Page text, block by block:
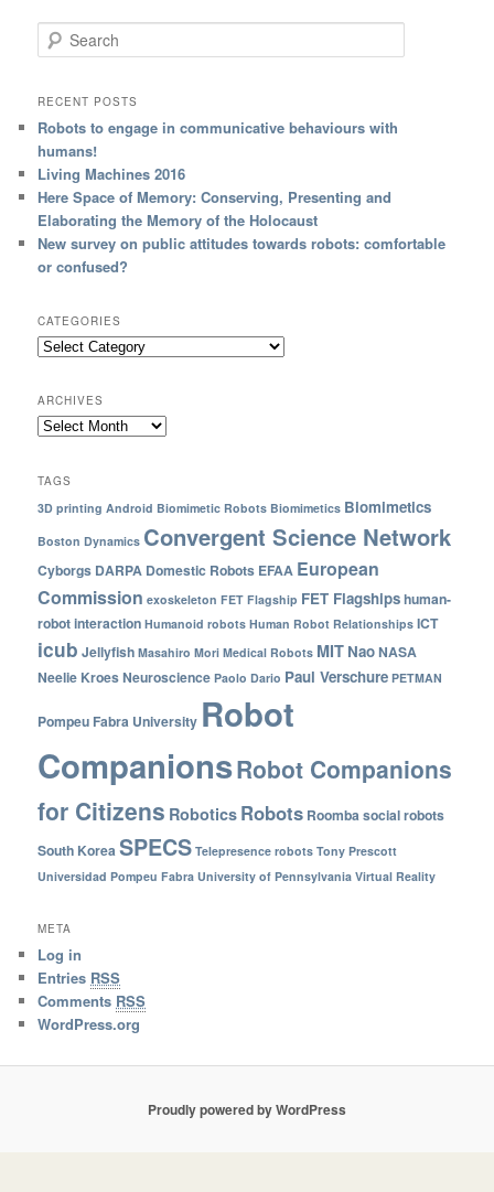
Search
RECENT POSTS
Robots to engage in communicative behaviours with
humans!
Living Machines 2016
Here Space of Memory: Conserving, Presenting and
Elaborating the Memory of the Holocaust
New survey on public attitudes towards robots: comfortable
or confused?
CATEGORIES
ARCHIVES
TAGS
3D printing Android Biomimetic Robots Biomimetics Biomimetics
Boston Dynamics Convergent Science Network
Cyborgs DARPA Domestic Robots EFAA European
Commission exoskeleton FET Flagship FET Flagshipshuman-
robot interaction Humanoid robots Human Robot Relationships ICT
icub Jellyfish Masahiro Mori Medical Robots MIT NaoNASA
Neelie KroesNeuroscience Paolo Dario Paul Verschure PETMAN
Pompeu Fabra University Robot
CompanionsRobot Companions
for Citizens Robotics Robots Roombasocial robots
South KoreaSPECS Telepresence robots Tony Prescott
Universidad Pompeu Fabra University of Pennsylvania Virtual Reality
META
Log in
Entries RSS
Comments RSS
WordPress.org
Proudly powered by WordPress